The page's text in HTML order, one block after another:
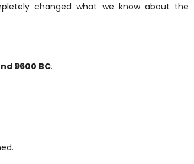
changed what we know about the
9600 BC.